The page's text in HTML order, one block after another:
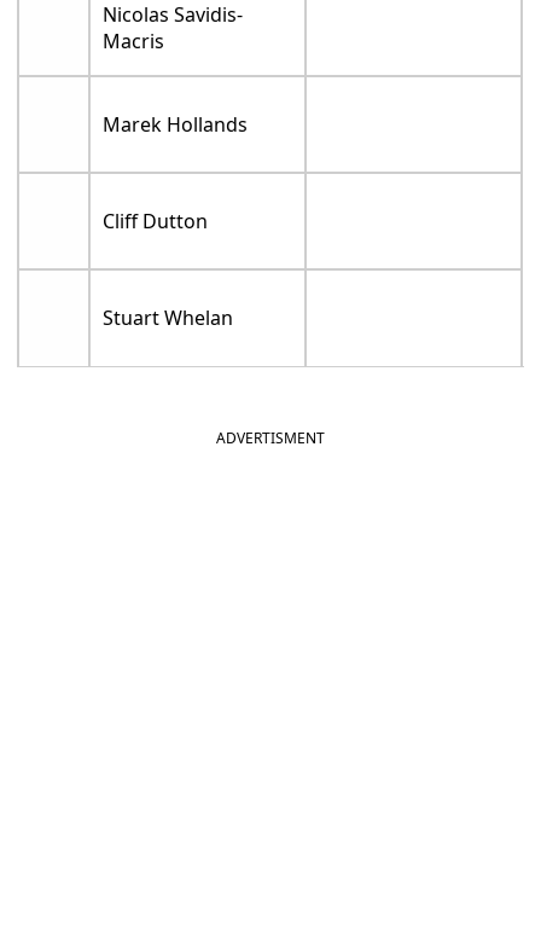
Nicolas Savidis-
Macris
Marek Hollands
Cliff Dutton
Stuart Whelan
ADVERTISMENT